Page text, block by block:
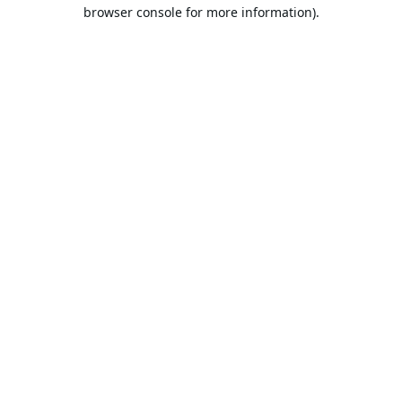
browser console for more information).